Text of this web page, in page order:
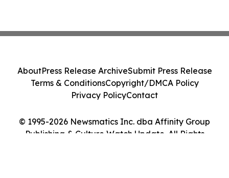
© 1995-2026 Newsmatics Inc. dba Affinity Group
Publishing & Culture Watch Update. All Rights
AboutPress Release ArchiveSubmit Press Release
Terms & ConditionsCopyright/DMCA Policy
Privacy PolicyContact